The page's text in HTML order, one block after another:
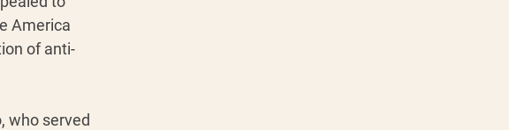
America
of anti-
who served